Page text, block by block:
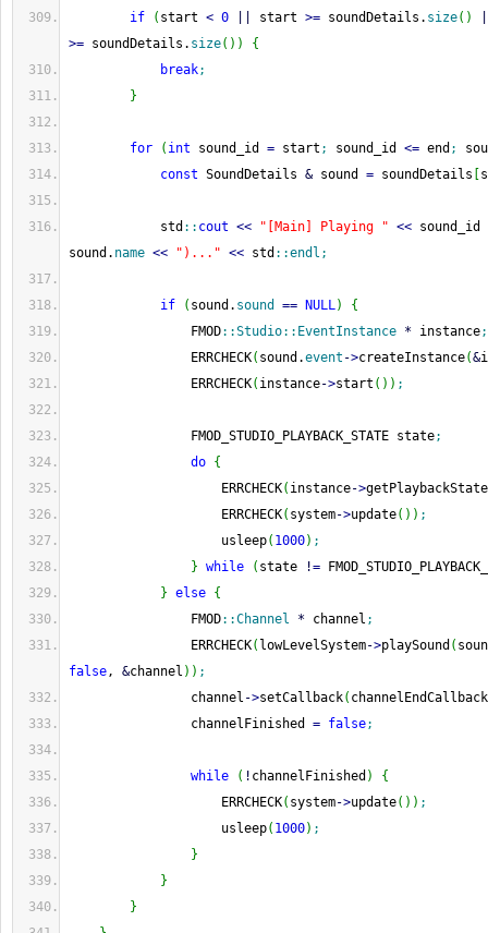
if ( start < 0 start >= soundDetails. size( )
>= soundDetails. size( ) )
{
break;
}
for ( int sound_id = start ; sound_id <= end ;
const SoundDetails & sound = soundDetails
std :: cout << "[Main] Playing " << sound_id
sound. name << ")..." << std ::endl ;
if ( sound. sound == NULL)
{
FMOD::Studio:: EventInstance * instance;
ERRCHECK( sound.event ->createInstance(&
ERRCHECK( instance->start ( ) ) ;
FMOD_STUDIO_PLAYBACK_STATE state;
do {
ERRCHECK( instance->getPlaybackState
ERRCHECK( system->update( ) ) ;
usleep( 1000) ;
} while ( state !=
} else {
FMOD::Channel * channel ;
ERRCHECK( lowLevelSystem->playSound (
false, &channel ) ) ;
channel ->setCallback( channelEndCallback
channelFinished = false;
while ( ! channelFinished )
{
ERRCHECK( system->update( ) ) ;
usleep( 1000) ;
}
}
}